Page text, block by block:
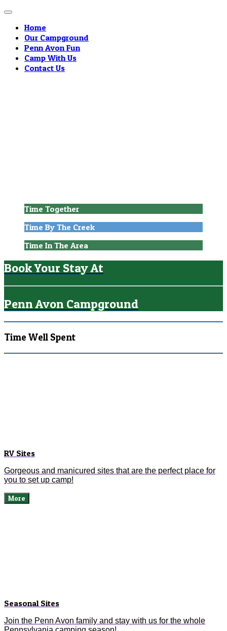
Home
Our Campground
Penn Avon Fun
Camp With Us
Contact Us
Time Together
Time By The Creek
Time In The Area
Book Your Stay At
Penn Avon Campground
Time Well Spent
RV Sites
Gorgeous and manicured sites that are the perfect place for
you to set up camp!
More
Seasonal Sites
Join the Penn Avon family and stay with us for the whole